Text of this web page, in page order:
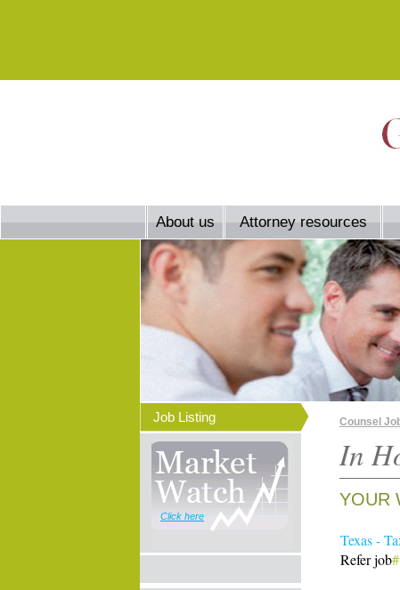
About us Attorney resources
Job Listing
Click here
Counsel
In
YOUR
Texas -
Refer job